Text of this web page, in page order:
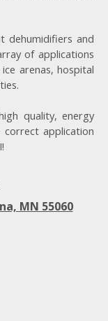
dehumidifiers and
of applications
arenas, hospital
quality, energy
application
MN 55060